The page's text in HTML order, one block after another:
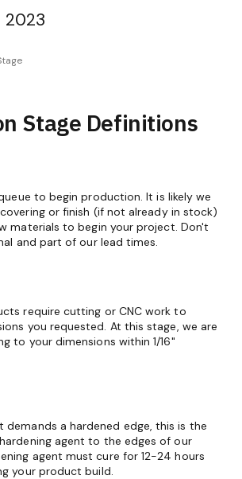
2023
Stage Definitions
to begin production. It is likely we
or finish (if not already in stock)
materials to begin your project. Don't
and part of our lead times.
require cutting or CNC work to
you requested. At this stage, we are
to your dimensions within 1/16"
demands a hardened edge, this is the
agent to the edges of our
agent must cure for 12-24 hours
your product build.